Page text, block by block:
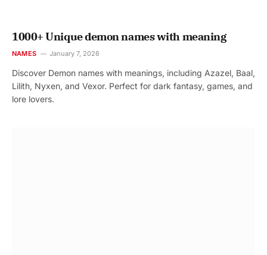
1000+ Unique demon names with meaning
NAMES January 7, 2026
Discover Demon names with meanings, including Azazel, Baal,
Lilith, Nyxen, and Vexor. Perfect for dark fantasy, games, and
lore lovers.